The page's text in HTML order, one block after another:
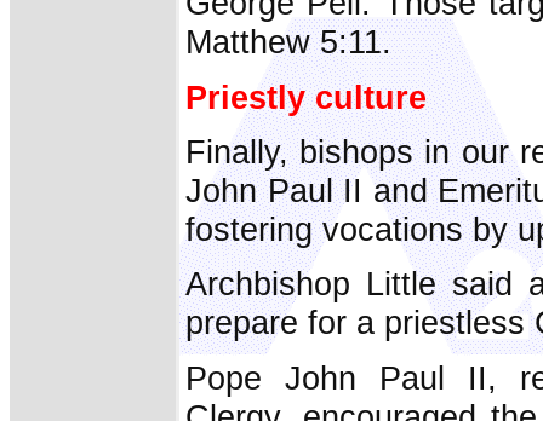
Matthew 5:11.
Priestly culture
Finally, bishops in our
John Paul II and
fostering vocations by
Archbishop Little said
prepare for a priestless
Pope John Paul II,